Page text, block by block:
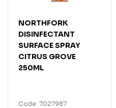
NORTHFORK
DISINFECTANT
SURFACE SPRAY
CITRUS GROVE
250ML
Code: 7027987